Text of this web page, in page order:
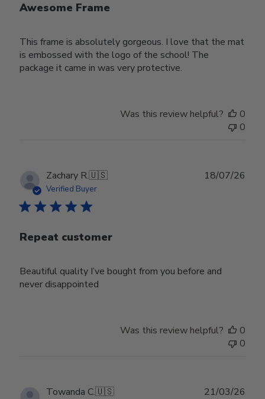
Awesome Frame
This frame is absolutely gorgeous. I love that the mat
is embossed with the logo of the school! The
package it came in was very protective.
Was this review helpful?
0
0
Zachary R.🇺🇸
Verified Buyer
Repeat customer
Beautiful quality I’ve bought from you before and
never disappointed
18/07/26
Was this review helpful?
0
0
Towanda C.🇺🇸 21/03/26